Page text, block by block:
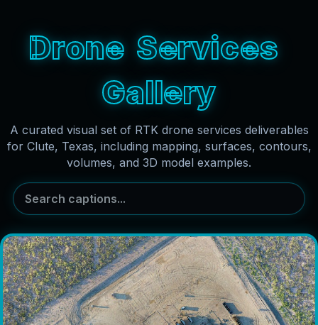
Drone Services
Gallery
A curated visual set of RTK drone services deliverables
for Clute, Texas, including mapping, surfaces, contours,
volumes, and 3D model examples.